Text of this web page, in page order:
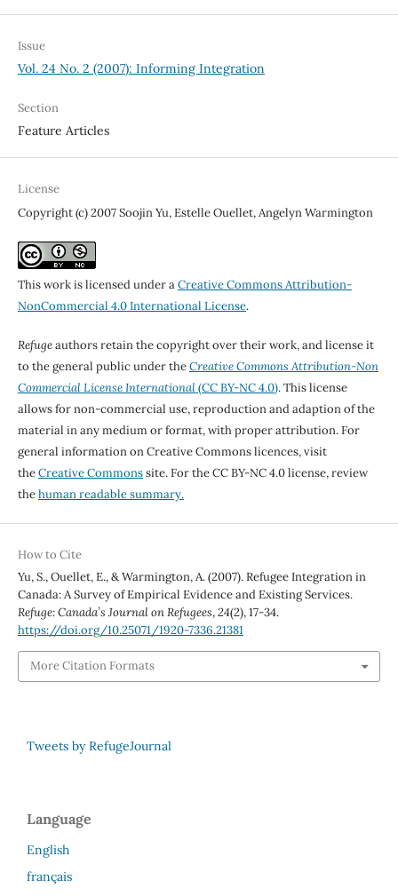
Issue
Vol. 24 No. 2 (2007): Informing Integration
Section
Feature Articles
License
Copyright (c) 2007 Soojin Yu, Estelle Ouellet, Angelyn Warmington
This work is licensed under aCreative Commons Attribution-
NonCommercial 4.0 International License.
Refugeauthors retain the copyright over their work, and license it
to the general public under theCreative Commons Attribution-Non
Commercial License International(CC BY-NC 4.0). This license
allows for non-commercial use, reproduction and adaption of the
material in any medium or format, with proper attribution. For
general information on Creative Commons licences, visit
theCreative Commonssite. For the CC BY-NC 4.0 license, review
thehuman readable summary.
How to Cite
Yu, S., Ouellet, E., & Warmington, A. (2007). Refugee Integration in
Canada: A Survey of Empirical Evidence and Existing Services.
Refuge: Canada’s Journal on Refugees,24(2), 17-34.
https://doi.org/10.25071/1920-7336.21381
More Citation Formats
Tweets by RefugeJournal
Language
English
français